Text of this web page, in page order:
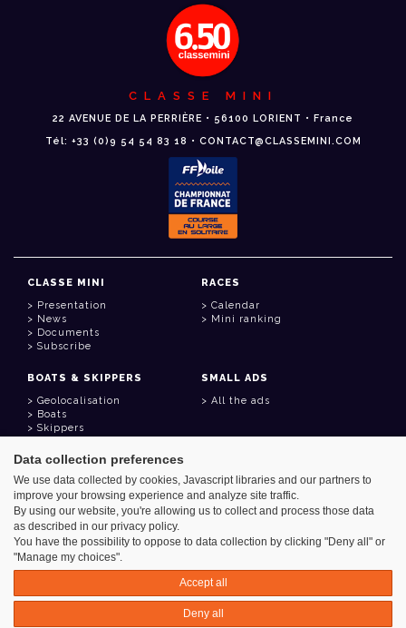
CLASSE MINI
22 AVENUE DE LA PERRIÈRE • 56100 LORIENT • France
Tél: +33 (0)9 54 54 83 18 • CONTACT@CLASSEMINI.COM
CLASSE MINI
Presentation
News
Documents
Subscribe
RACES
Calendar
Mini ranking
BOATS & SKIPPERS
Geolocalisation
Boats
Skippers
SMALL ADS
All the ads
USEFUL LINKS
Member area
Contact
Address book
Goodies
Azimut - Créateur de solutions numériques
Legal information
Data collection preferences
We use data collected by cookies, Javascript libraries and our partners to
improve your browsing experience and analyze site traffic.
By using our website, you're allowing us to collect and process those data
as described in our privacy policy.
You have the possibility to oppose to data collection by clicking "Deny all" or
"Manage my choices".
Accept all
Deny all